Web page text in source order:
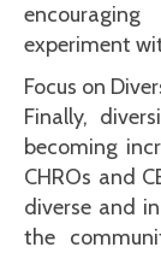
experiment
Focus on
Finally,
becoming
CHROs and
diverse and
the